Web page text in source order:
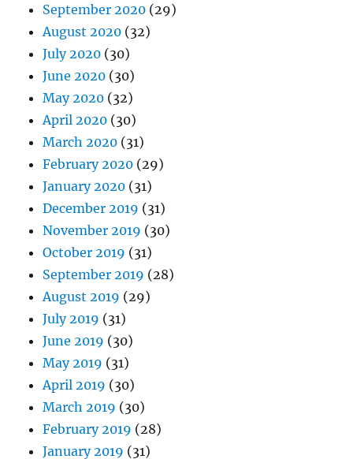
September 2020 (29)
August 2020 (32)
July 2020 (30)
June 2020 (30)
May 2020 (32)
April 2020 (30)
March 2020 (31)
February 2020 (29)
January 2020 (31)
December 2019 (31)
November 2019 (30)
October 2019 (31)
September 2019 (28)
August 2019 (29)
July 2019 (31)
June 2019 (30)
May 2019 (31)
April 2019 (30)
March 2019 (30)
February 2019 (28)
January 2019 (31)